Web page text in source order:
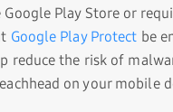
Google Play Store or
Google Play Protect be
reduce the risk of
on your mobile